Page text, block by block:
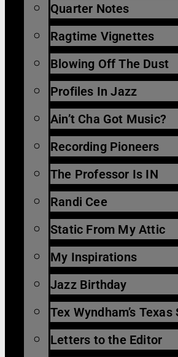
Quarter Notes
Ragtime Vignettes
Blowing Off The Dust
Profiles In Jazz
Ain’t Cha Got Music?
Recording Pioneers
The Professor Is IN
Randi Cee
Static From My Attic
My Inspirations
Jazz Birthday
Tex Wyndham’s Texas
Letters to the Editor